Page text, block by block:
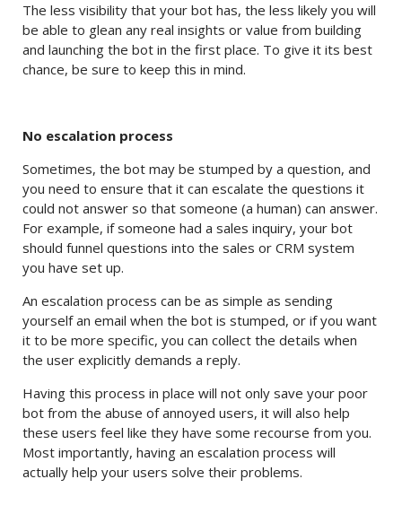
The less visibility that your bot has, the less likely you will
be able to glean any real insights or value from building
and launching the bot in the first place. To give it its best
chance, be sure to keep this in mind.
No escalation process
Sometimes, the bot may be stumped by a question, and
you need to ensure that it can escalate the questions it
could not answer so that someone (a human) can answer.
For example, if someone had a sales inquiry, your bot
should funnel questions into the sales or CRM system
you have set up.
An escalation process can be as simple as sending
yourself an email when the bot is stumped, or if you want
it to be more specific, you can collect the details when
the user explicitly demands a reply.
Having this process in place will not only save your poor
bot from the abuse of annoyed users, it will also help
these users feel like they have some recourse from you.
Most importantly, having an escalation process will
actually help your users solve their problems.